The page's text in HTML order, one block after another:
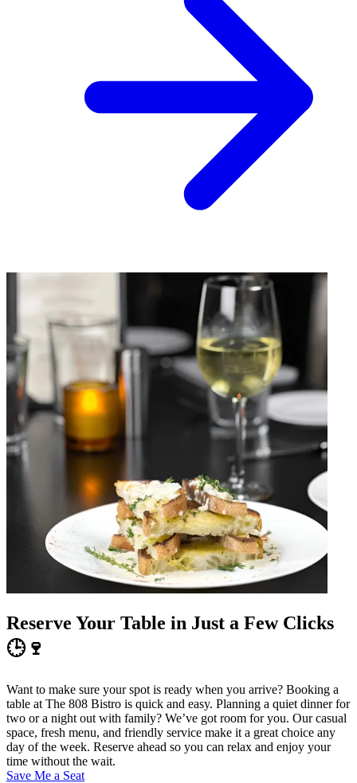
Reserve Your Table in Just a Few Clicks
🕒🍷
Want to make sure your spot is ready when you arrive? Booking a
table at The 808 Bistro is quick and easy. Planning a quiet dinner for
two or a night out with family? We’ve got room for you. Our casual
space, fresh menu, and friendly service make it a great choice any
day of the week. Reserve ahead so you can relax and enjoy your
time without the wait.
Save Me a Seat